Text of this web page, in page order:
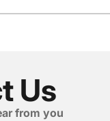
Us
from you